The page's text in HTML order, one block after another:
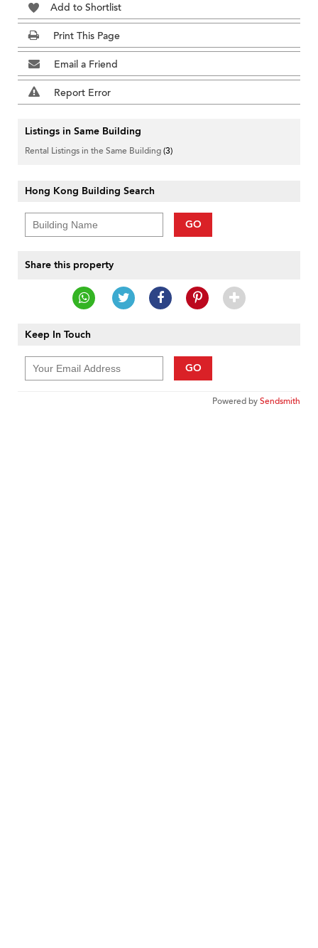
Add to Shortlist
Print This Page
Email a Friend
Report Error
Listings in Same Building
Rental Listings in the Same Building(3)
Hong Kong Building Search
GO
Share this property
Keep In Touch
GO
Powered bySendsmith